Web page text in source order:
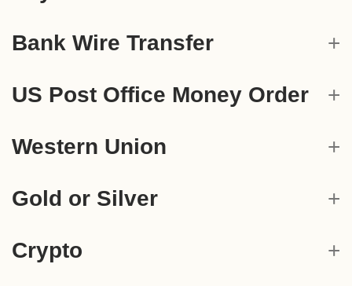
Bank Wire Transfer
US Post Office Money Order
Western Union
Gold or Silver
Crypto